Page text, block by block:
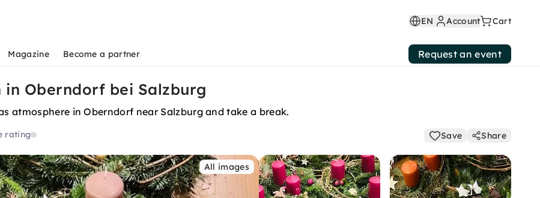
EN Account Cart
Magazine Become a partner Request an event
in Oberndorf bei Salzburg
atmosphere in Oberndorf near Salzburg and take a break.
rating Save Share
All images